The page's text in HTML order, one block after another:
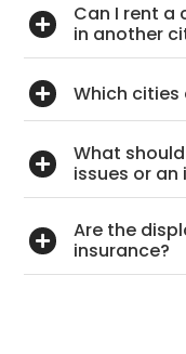
Can I rent a
in another
Which cities
What
issues or an
Are the
insurance?